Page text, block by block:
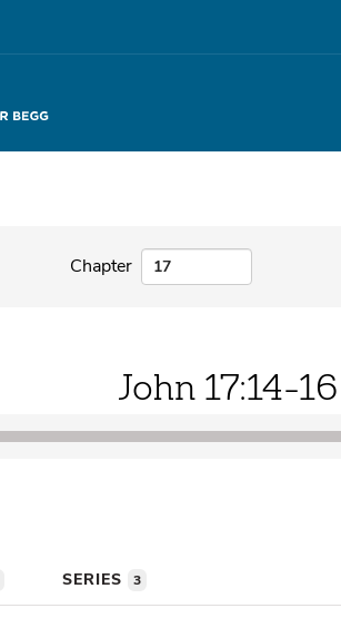
Chapter
John 17:14-16
SERIES 3